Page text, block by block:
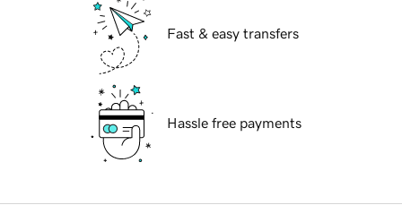
Fast & easy transfers
Hassle free payments